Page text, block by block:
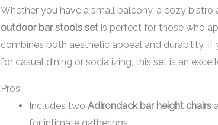
Whether you have a small balcony, a cozy bistro
outdoor bar stools setis perfect for those who
combines both aesthetic appeal and durability.
for casual dining or socializing, this set is an
Pros:
Includes two Adirondack bar height chairs